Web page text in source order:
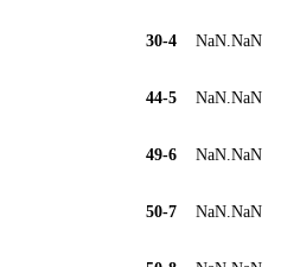
30-4 NaN.NaN
44-5 NaN.NaN
49-6 NaN.NaN
50-7 NaN.NaN